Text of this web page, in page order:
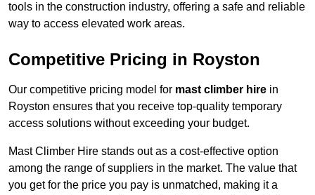
tools in the construction industry, offering a safe and reliable
way to access elevated work areas.
Competitive Pricing in Royston
Our competitive pricing model for mast climber hire in
Royston ensures that you receive top-quality temporary
access solutions without exceeding your budget.
Mast Climber Hire stands out as a cost-effective option
among the range of suppliers in the market. The value that
you get for the price you pay is unmatched, making it a